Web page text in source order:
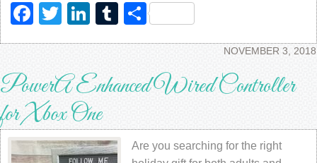
Facebook
TwitterLinkedIn
Tumblr
Share
NOVEMBER 3, 2018
PowerA Enhanced Wired Controller
for Xbox One
Are you searching for the right